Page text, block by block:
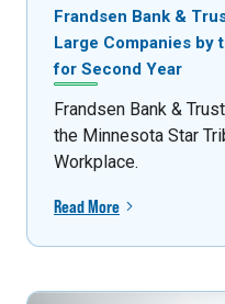
Frandsen Bank &
Large Companies by
for Second Year
Frandsen Bank &
the Minnesota Star
Workplace.
Read More